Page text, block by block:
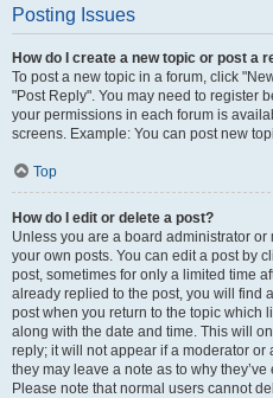
Posting Issues
How do I create a new topic or post a
To post a new topic in a forum, click
"Post Reply". You may need to register
your permissions in each forum is
screens. Example: You can post new
Top
How do I edit or delete a post?
Unless you are a board administrator
your own posts. You can edit a post by
post, sometimes for only a limited time
already replied to the post, you will find
post when you return to the topic which
along with the date and time. This will
reply; it will not appear if a moderator
they may leave a note as to why
Please note that normal users cannot